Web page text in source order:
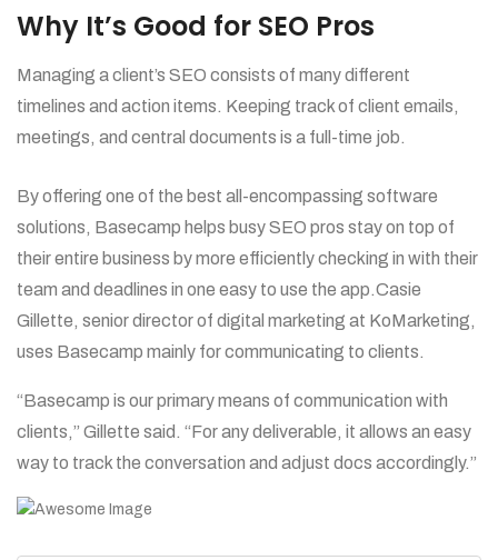
Why It’s Good for SEO Pros
Managing a client’s SEO consists of many different
timelines and action items. Keeping track of client emails,
meetings, and central documents is a full-time job.
By offering one of the best all-encompassing software
solutions, Basecamp helps busy SEO pros stay on top of
their entire business by more efficiently checking in with their
team and deadlines in one easy to use the app.Casie
Gillette, senior director of digital marketing at KoMarketing,
uses Basecamp mainly for communicating to clients.
“Basecamp is our primary means of communication with
clients,” Gillette said. “For any deliverable, it allows an easy
way to track the conversation and adjust docs accordingly.”